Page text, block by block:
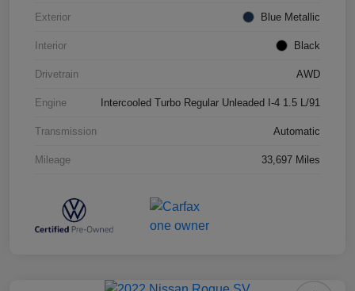
Exterior Blue Metallic
Interior Black
Drivetrain AWD
Engine Intercooled Turbo Regular Unleaded I-4 1.5 L/91
Transmission Automatic
Mileage 33,697 Miles